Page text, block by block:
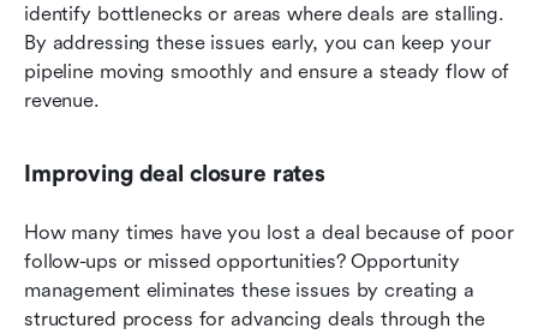
identify bottlenecks or areas where deals are stalling.
By addressing these issues early, you can keep your
pipeline moving smoothly and ensure a steady flow of
revenue.
Improving deal closure rates
How many times have you lost a deal because of poor
follow-ups or missed opportunities? Opportunity
management eliminates these issues by creating a
structured process for advancing deals through the